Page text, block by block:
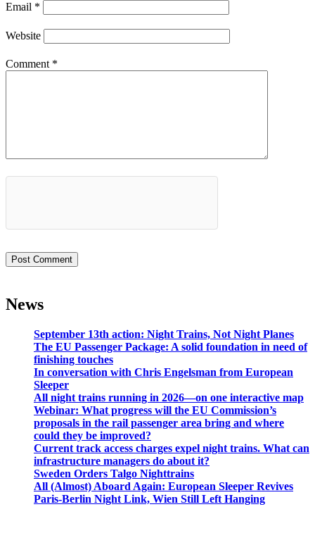
Email *
Website
Comment *
News
September 13th action: Night Trains, Not Night Planes
The EU Passenger Package: A solid foundation in need of
finishing touches
In conversation with Chris Engelsman from European
Sleeper
All night trains running in 2026—on one interactive map
Webinar: What progress will the EU Commission’s
proposals in the rail passenger area bring and where
could they be improved?
Current track access charges expel night trains. What can
infrastructure managers do about it?
Sweden Orders Talgo Nighttrains
All (Almost) Aboard Again: European Sleeper Revives
Paris-Berlin Night Link, Wien Still Left Hanging